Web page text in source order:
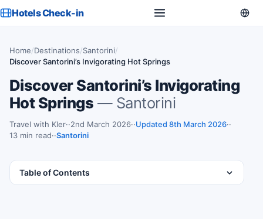
Hotels Check-in
Home/Destinations/Santorini/
Discover Santorini’s Invigorating Hot Springs
Discover Santorini’s Invigorating
Hot Springs — Santorini
Travel with Kler ·2nd March 2026 ·Updated 8th March 2026 ·
13 min read ·Santorini
Table of Contents